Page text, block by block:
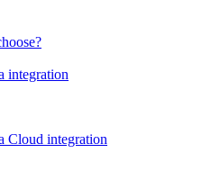
integration
Cloud integration